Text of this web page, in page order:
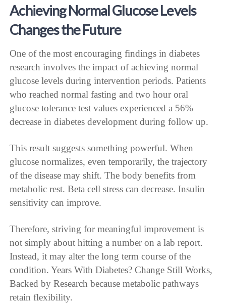
Achieving Normal Glucose Levels
Changes the Future
One of the most encouraging findings in diabetes
research involves the impact of achieving normal
glucose levels during intervention periods. Patients
who reached normal fasting and two hour oral
glucose tolerance test values experienced a 56%
decrease in diabetes development during follow up.
This result suggests something powerful. When
glucose normalizes, even temporarily, the trajectory
of the disease may shift. The body benefits from
metabolic rest. Beta cell stress can decrease. Insulin
sensitivity can improve.
Therefore, striving for meaningful improvement is
not simply about hitting a number on a lab report.
Instead, it may alter the long term course of the
condition. Years With Diabetes? Change Still Works,
Backed by Research because metabolic pathways
retain flexibility.